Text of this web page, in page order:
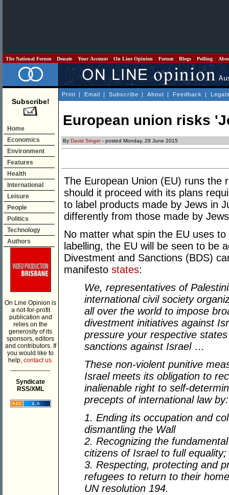
The National Forum Donate Your Account On Line Opinion Forum Blogs Polling
Subscribe!
Home
Economics
Environment
Features
Health
International
Leisure
People
Politics
Technology
Authors
On Line Opinion is
a not-for-profit
publication and
relies on the
generosity of its
sponsors, editors
and contributors. If
you would like to
help, contact us.
Syndicate
RSS/XML
Print | Email | Subscribe | About | Feedback |
European union risks
By David Singer- posted Monday, 29 June 2015
The European Union (EU) runs the
should it proceed with its plans
to label products made by Jews in
differently from those made by
No matter what spin the EU uses
labelling, the EU will be seen to be
Divestment and Sanctions (BDS)
manifesto states:
We, representatives of
international civil society
all over the world to impose
divestment initiatives against
pressure your respective
sanctions against Israel…
These non-violent punitive
Israel meets its obligation to
inalienable right to self-
precepts of international law by:
1. Ending its occupation and
dismantling the Wall
2. Recognizing the
citizens of Israel to full equality;
3. Respecting, protecting and
refugees to return to their
UN resolution 194.